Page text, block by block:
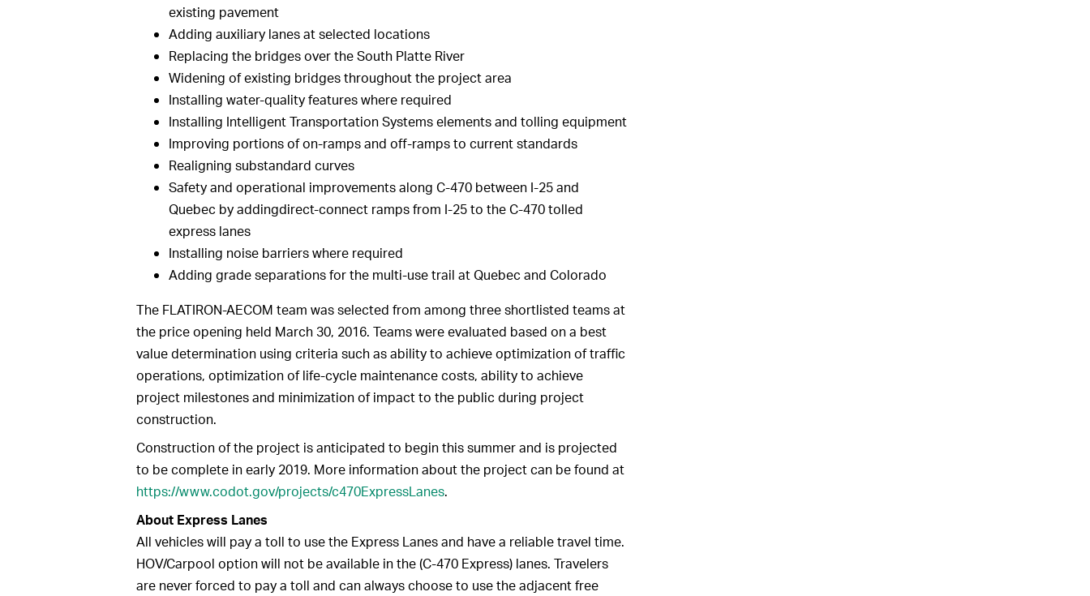
existing pavement
Adding auxiliary lanes at selected locations
Replacing the bridges over the South Platte River
Widening of existing bridges throughout the project area
Installing water-quality features where required
Installing Intelligent Transportation Systems elements and tolling equipment
Improving portions of on-ramps and off-ramps to current standards
Realigning substandard curves
Safety and operational improvements along C-470 between I-25 and
Quebec by addingdirect-connect ramps from I-25 to the C-470 tolled
express lanes
Installing noise barriers where required
Adding grade separations for the multi-use trail at Quebec and Colorado
The FLATIRON-AECOM team was selected from among three shortlisted teams at
the price opening held March 30, 2016. Teams were evaluated based on a best
value determination using criteria such as ability to achieve optimization of traffic
operations, optimization of life-cycle maintenance costs, ability to achieve
project milestones and minimization of impact to the public during project
construction.
Construction of the project is anticipated to begin this summer and is projected
to be complete in early 2019. More information about the project can be found at
https://www.codot.gov/projects/c470ExpressLanes.
About Express Lanes
All vehicles will pay a toll to use the Express Lanes and have a reliable travel time.
HOV/Carpool option will not be available in the (C-470 Express) lanes. Travelers
are never forced to pay a toll and can always choose to use the adjacent free